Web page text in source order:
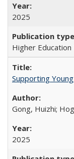
2025
Higher
Supporting
Gong, Huizhi;
2025